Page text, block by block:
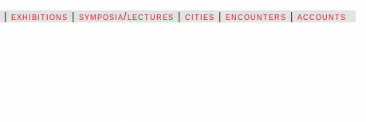
|exhibitions |symposia/lectures |cities |encounters |accounts